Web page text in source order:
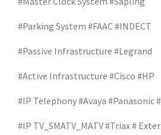
#Parking System #FAAC #INDECT
#Passive Infrastructure #Legrand
#Active Infrastructure #Cisco #HP
#IP Telephony #Avaya #Panasonic
#IP TV_SMATV_MATV #Triax #